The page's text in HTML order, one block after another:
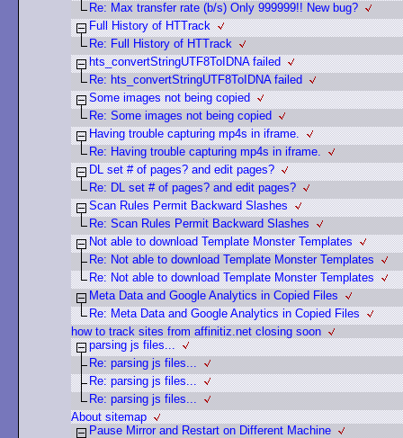
Re: Max transfer rate (b/s) Only 999999!! New bug?
Full History of HTTrack
Re: Full History of HTTrack
hts_convertStringUTF8ToIDNA failed
Re: hts_convertStringUTF8ToIDNA failed
Some images not being copied
Re: Some images not being copied
Having trouble capturing mp4s in iframe.
Re: Having trouble capturing mp4s in iframe.
DL set # of pages? and edit pages?
Re: DL set # of pages? and edit pages?
Scan Rules Permit Backward Slashes
Re: Scan Rules Permit Backward Slashes
Not able to download Template Monster Templates
Re: Not able to download Template Monster Templates
Re: Not able to download Template Monster Templates
Meta Data and Google Analytics in Copied Files
Re: Meta Data and Google Analytics in Copied Files
how to track sites from affinitiz.net closing soon
parsing js files...
Re: parsing js files...
Re: parsing js files...
Re: parsing js files...
About sitemap
Pause Mirror and Restart on Different Machine